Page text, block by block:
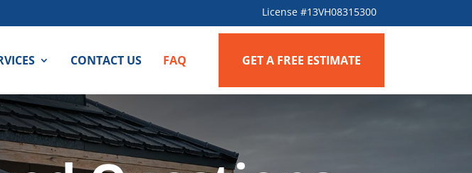
License #13VH08315300
CONTACT US FAQ GET A FREE ESTIMATE